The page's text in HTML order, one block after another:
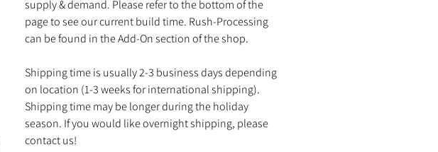
supply & demand. Please refer to the bottom of the
page to see our current build time. Rush-Processing
can be found in the Add-On section of the shop.
Shipping time is usually 2-3 business days depending
on location (1-3 weeks for international shipping).
Shipping time may be longer during the holiday
season. If you would like overnight shipping, please
contact us!